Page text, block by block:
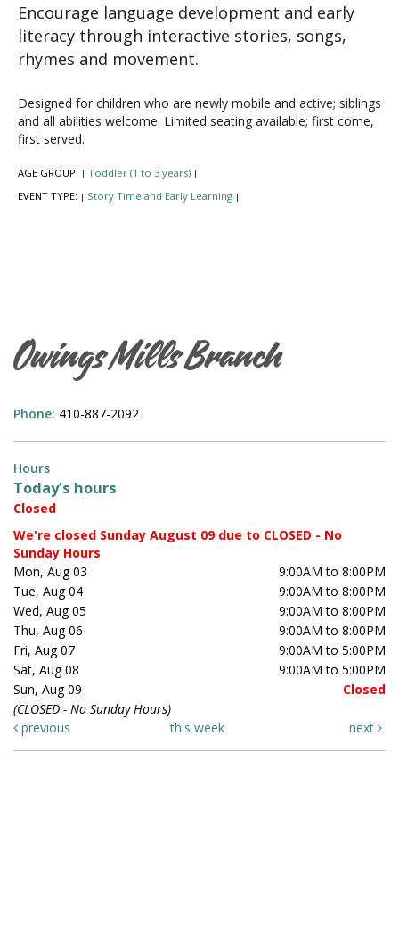
Encourage language development and early
literacy through interactive stories, songs,
rhymes and movement.
Designed for children who are newly mobile and active; siblings
and all abilities welcome. Limited seating available; first come,
first served.
AGE GROUP: | Toddler (1 to 3 years) |
EVENT TYPE: | Story Time and Early Learning |
Owings Mills Branch
Phone: 410-887-2092
Hours
Today's hours
Closed
We're closed Sunday August 09 due to CLOSED - No
Sunday Hours
Mon, Aug 03
9:00AM to 8:00PM
Tue, Aug 04
9:00AM to 8:00PM
Wed, Aug 05
9:00AM to 8:00PM
Thu, Aug 06
9:00AM to 8:00PM
Fri, Aug 07
9:00AM to 5:00PM
Sat, Aug 08
9:00AM to 5:00PM
Sun, Aug 09
Closed
(CLOSED - No Sunday Hours)
previous
this week next